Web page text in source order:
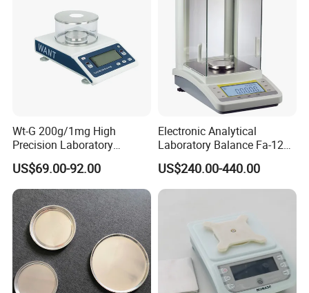
Wt-G 200g/1mg High
Precision Laboratory
Analytic Balance Electronic
Scale
US$69.00-92.00
Electronic Analytical
Laboratory Balance Fa-120b
120g/0.1mg
US$240.00-440.00